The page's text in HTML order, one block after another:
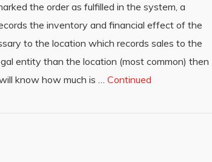
the order as fulfilled in the system, a
the inventory and financial effect of the
to the location which records sales to the
entity than the location (most common) then
know how much is … Continued